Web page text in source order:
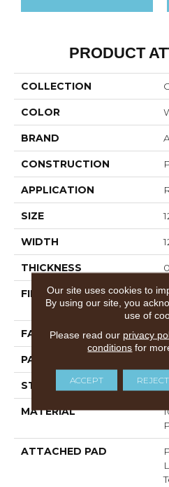
PRODUCT
COLLECTION
COLOR
BRAND
CONSTRUCTION
APPLICATION
SIZE
WIDTH
THICKNESS
FIBER
FACE WEIGHT
PATTERN REPEAT
STYLE
MATERIAL
ATTACHED PAD
Our site uses cookies to
By using our site, you
use of
Please read our privacy
conditions for
ACCEPT REJECT